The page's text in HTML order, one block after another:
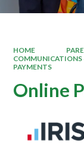
HOME
COMMUNICATIONS
PAYMENTS
Online